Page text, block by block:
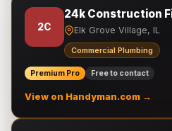
2C
24k Construction
Elk Grove Village, IL
Commercial Plumbing
Premium Pro Free to contact
View on Handyman.com →